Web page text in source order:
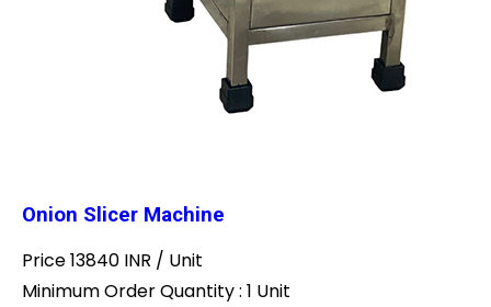
Onion Slicer Machine
Price 13840 INR / Unit
Minimum Order Quantity : 1 Unit